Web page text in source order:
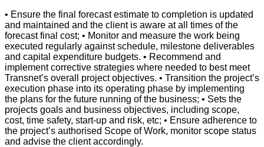
• Ensure the final forecast estimate to completion is updated
and maintained and the client is aware at all times of the
forecast final cost; • Monitor and measure the work being
executed regularly against schedule, milestone deliverables
and capital expenditure budgets. • Recommend and
implement corrective strategies where needed to best meet
Transnet’s overall project objectives. • Transition the project’s
execution phase into its operating phase by implementing
the plans for the future running of the business; • Sets the
projects goals and business objectives, including scope,
cost, time safety, start-up and risk, etc; • Ensure adherence to
the project’s authorised Scope of Work, monitor scope status
and advise the client accordingly.